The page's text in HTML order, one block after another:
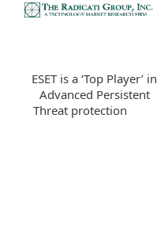
ESET is a ‘Top Player’ in
Advanced Persistent
Threat protection